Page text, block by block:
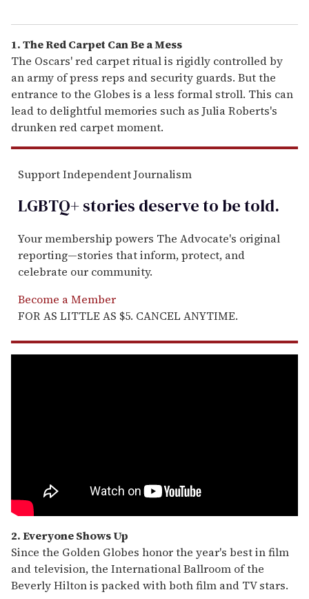
1. The Red Carpet Can Be a Mess
The Oscars' red carpet ritual is rigidly controlled by
an army of press reps and security guards. But the
entrance to the Globes is a less formal stroll. This can
lead to delightful memories such as Julia Roberts's
drunken red carpet moment.
Support Independent Journalism
LGBTQ+ stories deserve to betold.
Your membership powers The Advocate's original
reporting—stories that inform, protect, and
celebrate our community.
Become a Member
FOR AS LITTLE AS $5. CANCEL ANYTIME.
2. Everyone Shows Up
Since the Golden Globes honor the year's best in film
and television, the International Ballroom of the
Beverly Hilton is packed with both film and TV stars.